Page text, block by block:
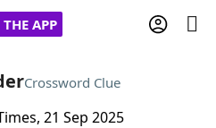
THE APP
Crossword Clue
21 Sep 2025